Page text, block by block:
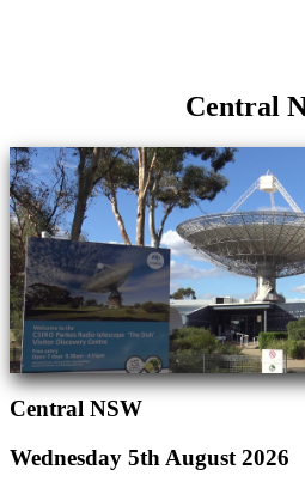
Central
Central NSW
Wednesday 5th August 2026